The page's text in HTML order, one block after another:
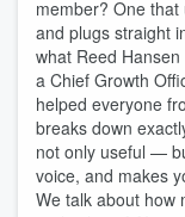
member? One
and plugs straight
what Reed
a Chief Growth
helped everyone
breaks down
not only useful —
voice, and makes
We talk about how